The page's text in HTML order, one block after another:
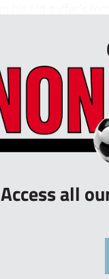
Access all